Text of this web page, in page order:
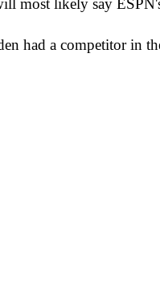
most likely say
had a competitor in